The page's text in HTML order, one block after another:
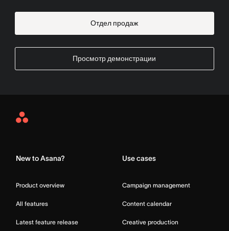
Отдел продаж
Просмотр демонстрации
Asana
New to Asana?
Product overview
All features
Latest feature release
Use cases
Campaign management
Content calendar
Creative production